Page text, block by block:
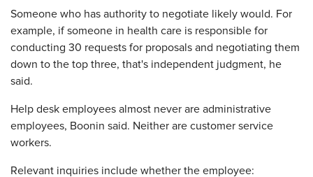
Someone who has authority to negotiate likely would. For
example, if someone in health care is responsible for
conducting 30 requests for proposals and negotiating them
down to the top three, that's independent judgment, he
said.
Help desk employees almost never are administrative
employees, Boonin said. Neither are customer service
workers.
Relevant inquiries include whether the employee: